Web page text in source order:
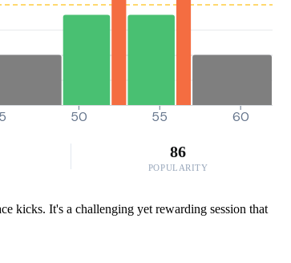
50 55 60
86
POPULARITY
kicks. It's a challenging yet rewarding session that